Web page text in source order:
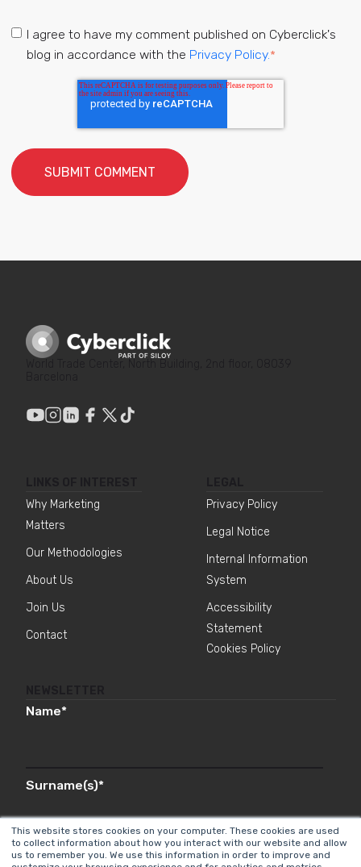
This website stores cookies on your computer. These cookies are used
to collect information about how you interact with our website and allow
us to remember you. We use this information in order to improve and
I agree to have my comment published on Cyberclick's
blog in accordance with the Privacy Policy.*
Why Marketing
Matters
Our Methodologies
About Us
Join Us
Contact
Privacy Policy
Legal Notice
Internal Information
System
Accessibility
Statement
Cookies Policy
Name*
Surname(s)*
Email*